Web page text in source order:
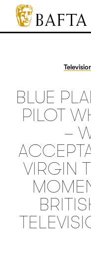
Jump to main content
Access Sitemap
Open Accesibility Settings
BAFTA
The
games
and
BLUE
PILOT
–
VIRGIN